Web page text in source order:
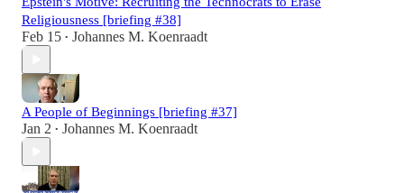
Religiousness [briefing #38]
Feb 15 • Johannes M. Koenraadt
A People of Beginnings [briefing #37]
Jan 2 • Johannes M. Koenraadt